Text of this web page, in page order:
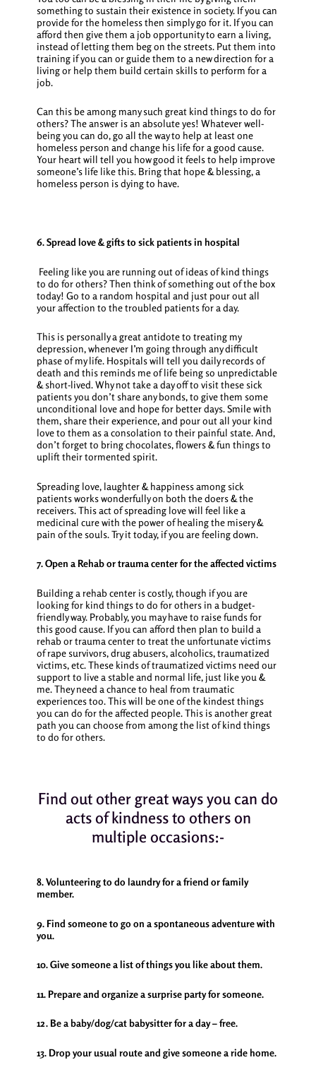
something to sustain their existence in society. If you can
provide for the homeless then simply go for it. If you can
afford then give them a job opportunity to earn a living,
instead of letting them beg on the streets. Put them into
training if you can or guide them to a new direction for a
living or help them build certain skills to perform for a
job.
Can this be among many such great kind things to do for
others? The answer is an absolute yes! Whatever well-
being you can do, go all the way to help at least one
homeless person and change his life for a good cause.
Your heart will tell you how good it feels to help improve
someone’s life like this. Bring that hope & blessing, a
homeless person is dying to have.
6. Spread love & gifts to sick patients in hospital
Feeling like you are running out of ideas ofkind things
to do for others? Then think of something out of the box
today! Go to a random hospital and just pour out all
your affection to the troubled patients for a day.
This is personally a great antidote to treating my
depression, whenever I’m going through any difficult
phase of my life. Hospitals will tell you daily records of
death and this reminds me of life being so unpredictable
& short-lived. Why not take a day off to visit these sick
patients you don’t share any bonds, to give them some
unconditional love and hope for better days. Smile with
them, share their experience, and pour out all your kind
love to them as a consolation to their painful state. And,
don’t forget to bring chocolates, flowers & fun things to
uplift their tormented spirit.
Spreading love, laughter & happiness among sick
patients works wonderfully on both the doers & the
receivers. This act of spreading love will feel like a
medicinal cure with the power of healing the misery &
pain of the souls. Try it today, if you are feeling down.
7. Open a Rehab or trauma center for the affected victims
Building a rehab center is costly, though if you are
looking for kind things to do for others in a budget-
friendly way. Probably, you may have to raise funds for
this good cause. If you can afford then plan to build a
rehab or trauma center to treat the unfortunate victims
of rape survivors, drug abusers, alcoholics, traumatized
victims, etc. These kinds of traumatized victims need our
support to live a stable and normal life, just like you &
me. They need a chance to heal from traumatic
experiences too. This will be one of the kindest things
you can do for the affected people. This is another great
path you can choose from among the list ofkind things
to do for others.
Find out other great ways you can do
acts of kindness to others on
multiple occasions:-
8. Volunteering to do laundry for a friend or family
member.
9. Find someone to go on a spontaneous adventure with
you.
10. Give someone a list of things you like about them.
11. Prepare and organize a surprise party for someone.
12. Be a baby/dog/cat babysitter for a day – free.
13. Drop your usual route and give someone a ride home.